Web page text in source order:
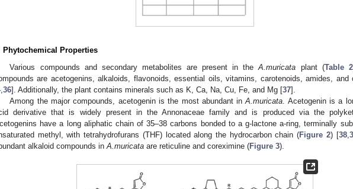
Phytochemical Properties
Various compounds and secondary metabolites are present in theA.muricata plant (Table 2
are acetogenins, alkaloids, flavonoids, essential oils, vitamins, carotenoids, amides, and
, 36]. Additionally, the plant contains minerals such as K, Ca, Na, Cu, Fe, and Mg [37].
Among the major compounds, acetogenin is the most abundant inA.muricata . Acetogenin is a
derivative that is widely present in the Annonaceae family and is produced via the
have a long aliphatic chain of 35–38 carbons bonded to a g-lactone a-ring, terminally
methyl, with tetrahydrofurans (THF) located along the hydrocarbon chain (Figure 2) [38,
alkaloid compounds in A.muricata are reticuline and coreximine (Figure 3).